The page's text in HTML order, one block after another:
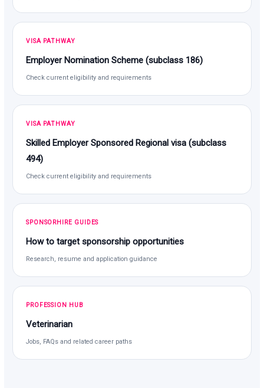
VISA PATHWAY
Employer Nomination Scheme (subclass 186)
Check current eligibility and requirements
VISA PATHWAY
Skilled Employer Sponsored Regional visa (subclass
494)
Check current eligibility and requirements
SPONSORHIRE GUIDES
How to target sponsorship opportunities
Research, resume and application guidance
PROFESSION HUB
Veterinarian
Jobs, FAQs and related career paths